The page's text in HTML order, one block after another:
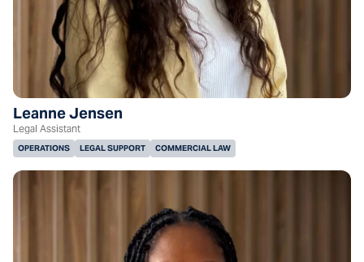
Leanne Jensen
Legal Assistant
OPERATIONS LEGAL SUPPORT COMMERCIAL LAW